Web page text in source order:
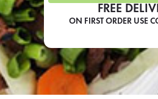
FREE
ON FIRST ORDER USE